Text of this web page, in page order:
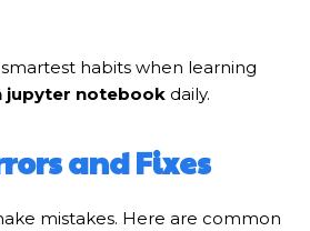
habits when learning
jupyter notebook daily.
and Fixes
mistakes. Here are common